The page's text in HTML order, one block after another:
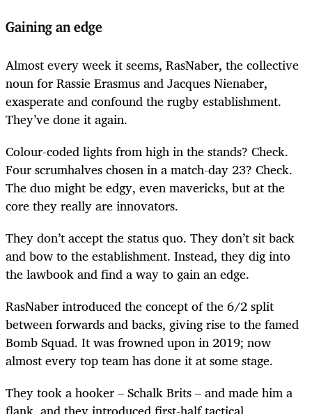
Gaining an edge
Almost every week it seems, RasNaber, the collective
noun for Rassie Erasmus and Jacques Nienaber,
exasperate and confound the rugby establishment.
They’ve done it again.
Colour-coded lights from high in the stands? Check.
Four scrumhalves chosen in a match-day 23? Check.
The duo might be edgy, even mavericks, but at the
core they really are innovators.
They don’t accept the status quo. They don’t sit back
and bow to the establishment. Instead, they dig into
the lawbook and find a way to gain an edge.
RasNaber introduced the concept of the 6/2 split
between forwards and backs, giving rise to the famed
Bomb Squad. It was frowned upon in 2019; now
almost every top team has done it at some stage.
They took a hooker – Schalk Brits – and made him a